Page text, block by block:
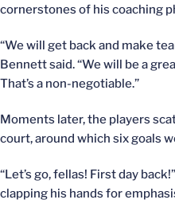
cornerstones of his coaching
“We will get back and make
Bennett said. “We will be a
That’s a non-negotiable.”
Moments later, the players
court, around which six goals
“Let’s go, fellas! First day
clapping his hands for